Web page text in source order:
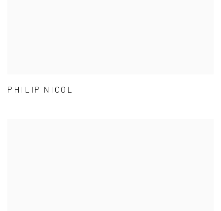
PHILIP NICOL